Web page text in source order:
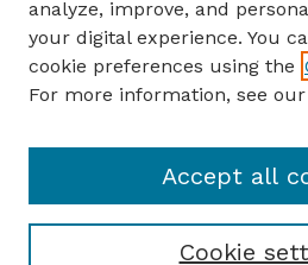
Author FAQ
Guide to Submitting
Submit your paper or article
USDA / UNL: Faculty
analyze, improve, and
your digital experience. You
cookie preferences using the
For more information, see our
Cookie
Accept all